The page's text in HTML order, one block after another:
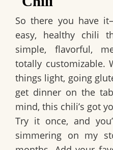
So there you have
easy, healthy chili
simple, flavorful,
totally customizable.
things light, going
get dinner on the
mind, this chili’s got
Try it once, and
simmering on my